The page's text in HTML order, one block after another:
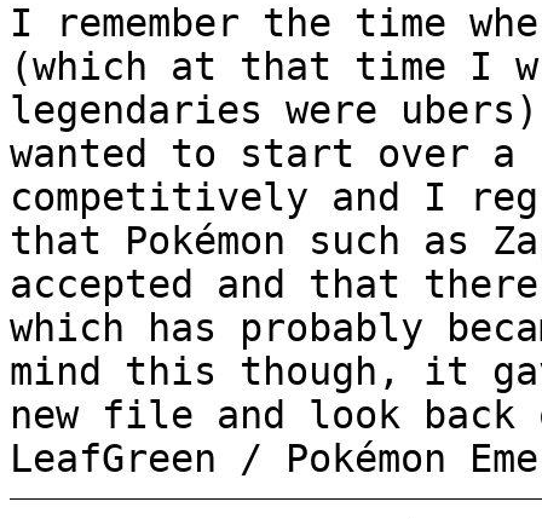
I remember the time
(which at that time I
legendaries were
wanted to start over
competitively and I
that Pokémon such as
accepted and that
which has probably
mind this though, it
new file and look back
LeafGreen / Pokémon